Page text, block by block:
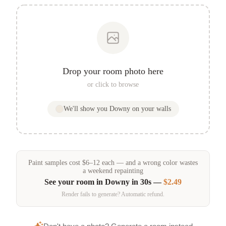
Drop your room photo here
or click to browse
We'll show you Downyon your walls
Paint samples cost $6–12 each — and a wrong color wastes
a weekend repainting
See your room in Downy in 30s —$2.49
Render fails to generate? Automatic refund.